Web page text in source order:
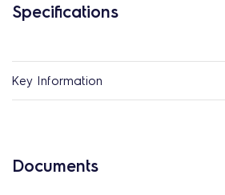
Specifications
Key Information
Documents